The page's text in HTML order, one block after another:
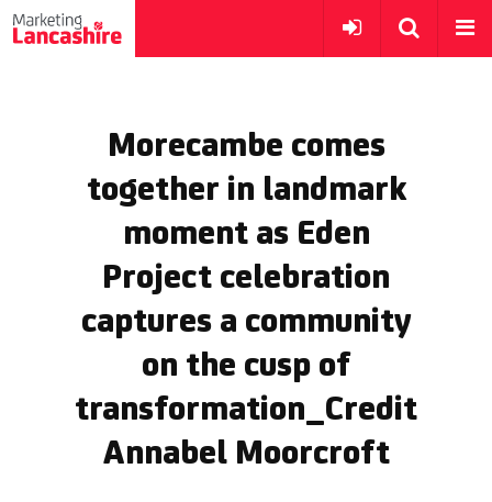
Morecambe comes
together in landmark
moment as Eden
Project celebration
captures a community
on the cusp of
transformation_Credit
Annabel Moorcroft